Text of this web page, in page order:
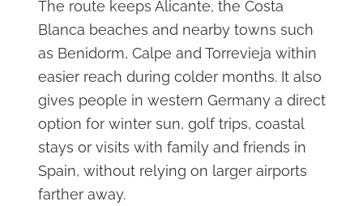
The route keeps Alicante, the Costa
Blanca beaches and nearby towns such
as Benidorm, Calpe and Torrevieja within
easier reach during colder months. It also
gives people in western Germany a direct
option for winter sun, golf trips, coastal
stays or visits with family and friends in
Spain, without relying on larger airports
farther away.